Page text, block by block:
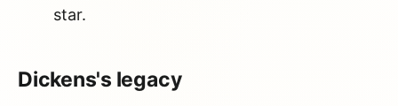
star.
Dickens's legacy